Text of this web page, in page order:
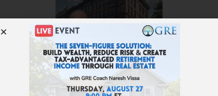
616: Which Real Estate Will
Survive AI, Robots, and